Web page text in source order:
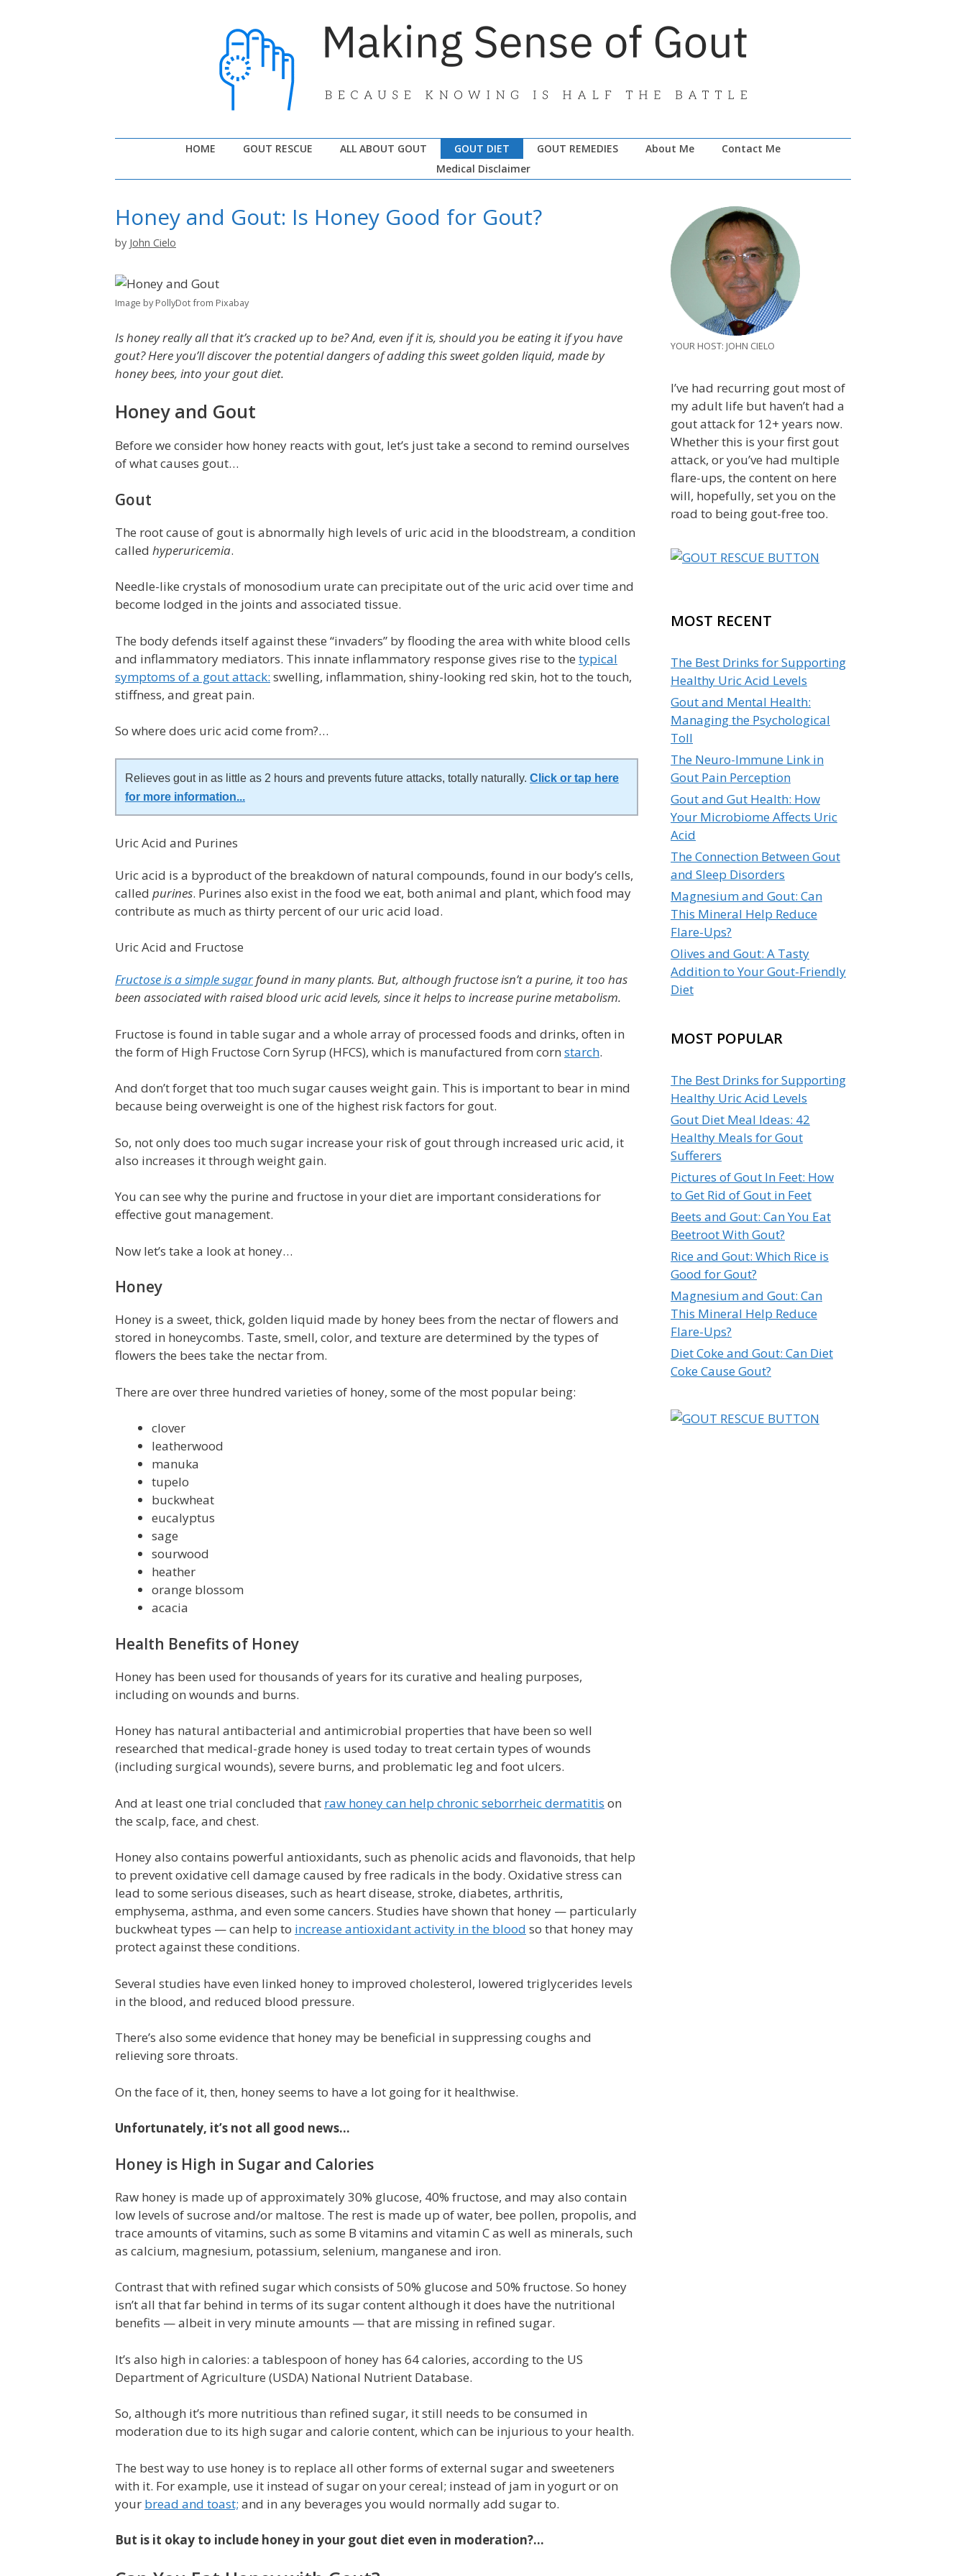
HOME GOUT RESCUE ALL ABOUT GOUT GOUT DIET GOUT REMEDIES About Me
Contact Me
Medical Disclaimer
Honey and Gout: Is Honey Good for Gout?
by John Cielo
Image by PollyDot from Pixabay
Is honey really all that it’s cracked up to be? And, even if it is, should you be eating it if you have
gout? Here you’ll discover the potential dangers of adding this sweet golden liquid, made by
honey bees, into your gout diet.
Honey and Gout
Before we consider how honey reacts with gout, let’s just take a second to remind ourselves
of what causes gout…
Gout
The root cause of gout is abnormally high levels of uric acid in the bloodstream, a condition
called hyperuricemia.
Needle-like crystals of monosodium urate can precipitate out of the uric acid over time and
become lodged in the joints and associated tissue.
The body defends itself against these “invaders” by flooding the area with white blood cells
and inflammatory mediators. This innate inflammatory response gives rise to the typical
symptoms of a gout attack: swelling, inflammation, shiny-looking red skin, hot to the touch,
stiffness, and great pain.
So where does uric acid come from?…
Relieves gout in as little as 2 hours and prevents future attacks, totally naturally. Click or tap here
for more information...
Uric Acid and Purines
Uric acid is a byproduct of the breakdown of natural compounds, found in our body’s cells,
called purines. Purines also exist in the food we eat, both animal and plant, which food may
contribute as much as thirty percent of our uric acid load.
Uric Acid and Fructose
Fructose is a simple sugarfound in many plants. But, although fructose isn’t a purine, it too has
been associated with raised blood uric acid levels, since it helps to increase purine metabolism.
Fructose is found in table sugar and a whole array of processed foods and drinks, often in
the form of High Fructose Corn Syrup (HFCS), which is manufactured from corn starch.
And don’t forget that too much sugar causes weight gain. This is important to bear in mind
because being overweight is one of the highest risk factors for gout.
So, not only does too much sugar increase your risk of gout through increased uric acid, it
also increases it through weight gain.
You can see why the purine and fructose in your diet are important considerations for
effective gout management.
Now let’s take a look at honey…
Honey
Honey is a sweet, thick, golden liquid made by honey bees from the nectar of flowers and
stored in honeycombs. Taste, smell, color, and texture are determined by the types of
flowers the bees take the nectar from.
There are over three hundred varieties of honey, some of the most popular being:
clover
leatherwood
manuka
tupelo
buckwheat
eucalyptus
sage
sourwood
heather
orange blossom
acacia
Health Benefits of Honey
Honey has been used for thousands of years for its curative and healing purposes,
including on wounds and burns.
Honey has natural antibacterial and antimicrobial properties that have been so well
researched that medical-grade honey is used today to treat certain types of wounds
(including surgical wounds), severe burns, and problematic leg and foot ulcers.
And at least one trial concluded that raw honey can help chronic seborrheic dermatitis on
the scalp, face, and chest.
Honey also contains powerful antioxidants, such as phenolic acids and flavonoids, that help
to prevent oxidative cell damage caused by free radicals in the body. Oxidative stress can
lead to some serious diseases, such as heart disease, stroke, diabetes, arthritis,
emphysema, asthma, and even some cancers. Studies have shown that honey — particularly
buckwheat types — can help to increase antioxidant activity in the blood so that honey may
protect against these conditions.
Several studies have even linked honey to improved cholesterol, lowered triglycerides levels
in the blood, and reduced blood pressure.
There’s also some evidence that honey may be beneficial in suppressing coughs and
relieving sore throats.
On the face of it, then, honey seems to have a lot going for it healthwise.
Unfortunately, it’s not all good news…
Honey is High in Sugar and Calories
Raw honey is made up of approximately 30% glucose, 40% fructose, and may also contain
low levels of sucrose and/or maltose. The rest is made up of water, bee pollen, propolis, and
trace amounts of vitamins, such as some B vitamins and vitamin C as well as minerals, such
as calcium, magnesium, potassium, selenium, manganese and iron.
Contrast that with refined sugar which consists of 50% glucose and 50% fructose. So honey
isn’t all that far behind in terms of its sugar content although it does have the nutritional
benefits — albeit in very minute amounts — that are missing in refined sugar.
It’s also high in calories: a tablespoon of honey has 64 calories, according to the US
Department of Agriculture (USDA) National Nutrient Database.
So, although it’s more nutritious than refined sugar, it still needs to be consumed in
moderation due to its high sugar and calorie content, which can be injurious to your health.
The best way to use honey is to replace all other forms of external sugar and sweeteners
with it. For example, use it instead of sugar on your cereal; instead of jam in yogurt or on
your bread and toast; and in any beverages you would normally add sugar to.
But is it okay to include honey in your gout diet even in moderation?…
YOUR HOST: JOHN CIELO
I’ve had recurring gout most of
my adult life but haven’t had a
gout attack for 12+ years now.
Whether this is your first gout
attack, or you’ve had multiple
flare-ups, the content on here
will, hopefully, set you on the
road to being gout-free too.
MOST RECENT
The Best Drinks for Supporting
Healthy Uric Acid Levels
Gout and Mental Health:
Managing the Psychological
Toll
The Neuro-Immune Link in
Gout Pain Perception
Gout and Gut Health: How
Your Microbiome Affects Uric
Acid
The Connection Between Gout
and Sleep Disorders
Magnesium and Gout: Can
This Mineral Help Reduce
Flare-Ups?
Olives and Gout: A Tasty
Addition to Your Gout-Friendly
Diet
MOST POPULAR
The Best Drinks for Supporting
Healthy Uric Acid Levels
Gout Diet Meal Ideas: 42
Healthy Meals for Gout
Sufferers
Pictures of Gout In Feet: How
to Get Rid of Gout in Feet
Beets and Gout: Can You Eat
Beetroot With Gout?
Rice and Gout: Which Rice is
Good for Gout?
Magnesium and Gout: Can
This Mineral Help Reduce
Flare-Ups?
Diet Coke and Gout: Can Diet
Coke Cause Gout?